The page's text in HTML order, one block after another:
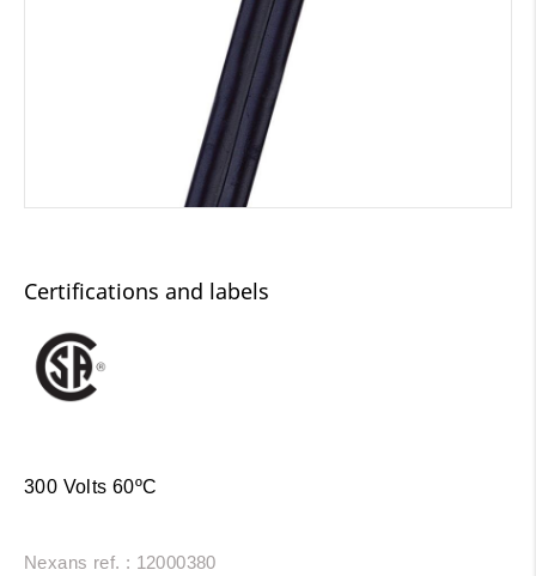
Certifications and labels
300 Volts 60ºC
Nexans ref. : 12000380